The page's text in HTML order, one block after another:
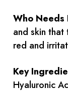
Who Needs
and skin
red and
Key
Hyaluronic